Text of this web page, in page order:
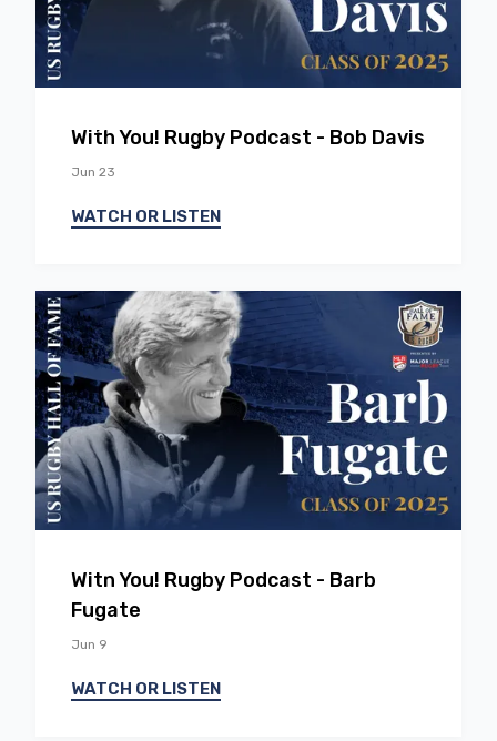
With You! Rugby Podcast - Bob Davis
Jun 23
WATCH OR LISTEN
With You! Rugby Podcast - Barb
Fugate
Jun 9
WATCH OR LISTEN